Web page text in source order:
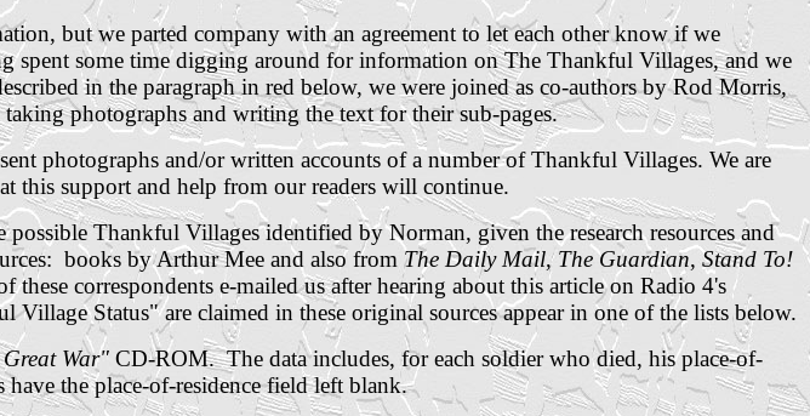
but we parted company with an agreement to let each other know if we
spent some time digging around for information on The Thankful Villages, and we
in the paragraph in red below, we were joined as co-authors by Rod Morris,
photographs and writing the text for their sub-pages.
photographs and/or written accounts of a number of Thankful Villages. We are
this support and help from our readers will continue.
Thankful Villages identified by Norman, given the research resources and
books by Arthur Mee and also from The Daily Mail,The Guardian,Stand To!
these correspondents e-mailed us after hearing about this article on Radio 4's
Village Status" are claimed in these original sources appear in one of the lists below.
War" CD-ROM. The data includes, for each soldier who died, his place-of-
have the place-of-residence field left blank.